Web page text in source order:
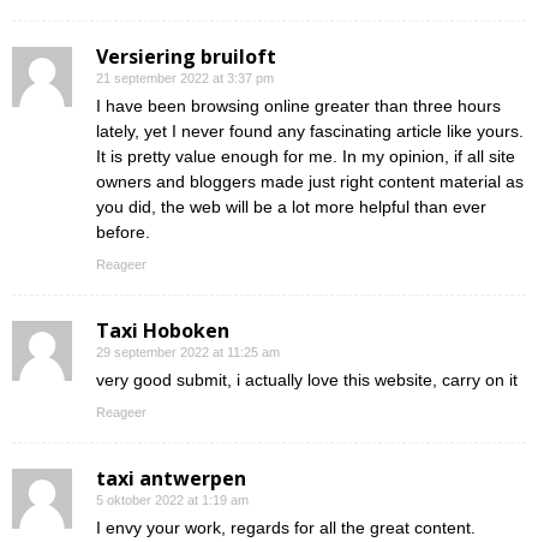
Versiering bruiloft
21 september 2022 at 3:37 pm
I have been browsing online greater than three hours
lately, yet I never found any fascinating article like yours.
It is pretty value enough for me. In my opinion, if all site
owners and bloggers made just right content material as
you did, the web will be a lot more helpful than ever
before.
Reageer
Taxi Hoboken
29 september 2022 at 11:25 am
very good submit, i actually love this website, carry on it
Reageer
taxi antwerpen
5 oktober 2022 at 1:19 am
I envy your work, regards for all the great content.